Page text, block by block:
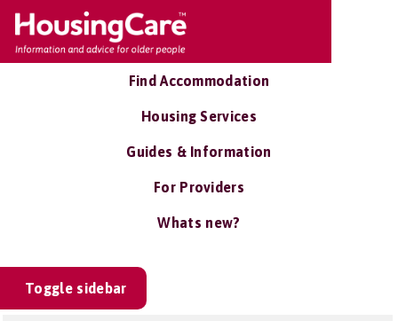
Find Accommodation
Housing Services
Guides & Information
For Providers
Whats new?
Toggle sidebar